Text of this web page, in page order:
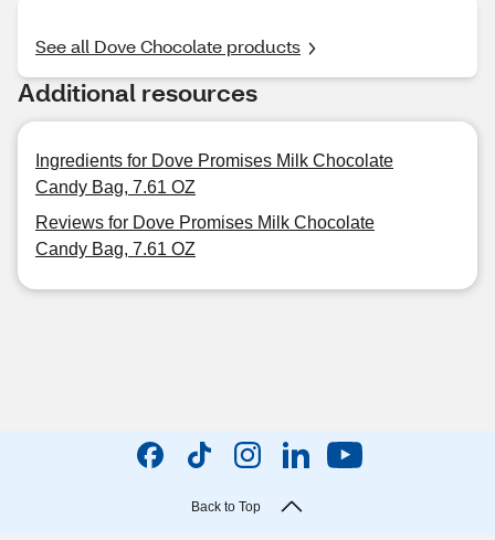
See all Dove Chocolate products
Additional resources
Ingredients for Dove Promises Milk Chocolate
Candy Bag, 7.61 OZ
Reviews for Dove Promises Milk Chocolate
Candy Bag, 7.61 OZ
Back to Top